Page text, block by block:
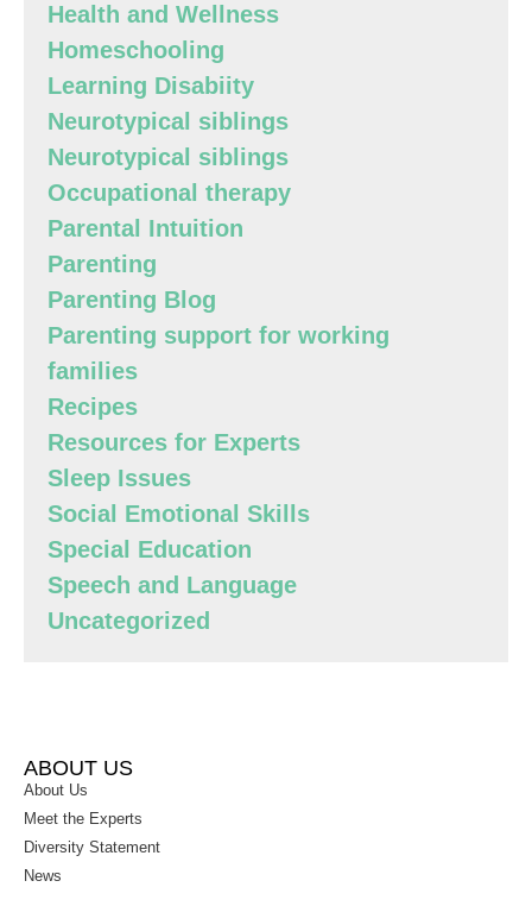
Health and Wellness
Homeschooling
Learning Disabiity
Neurotypical siblings
Neurotypical siblings
Occupational therapy
Parental Intuition
Parenting
Parenting Blog
Parenting support for working
families
Recipes
Resources for Experts
Sleep Issues
Social Emotional Skills
Special Education
Speech and Language
Uncategorized
ABOUT US
About Us
Meet the Experts
Diversity Statement
News